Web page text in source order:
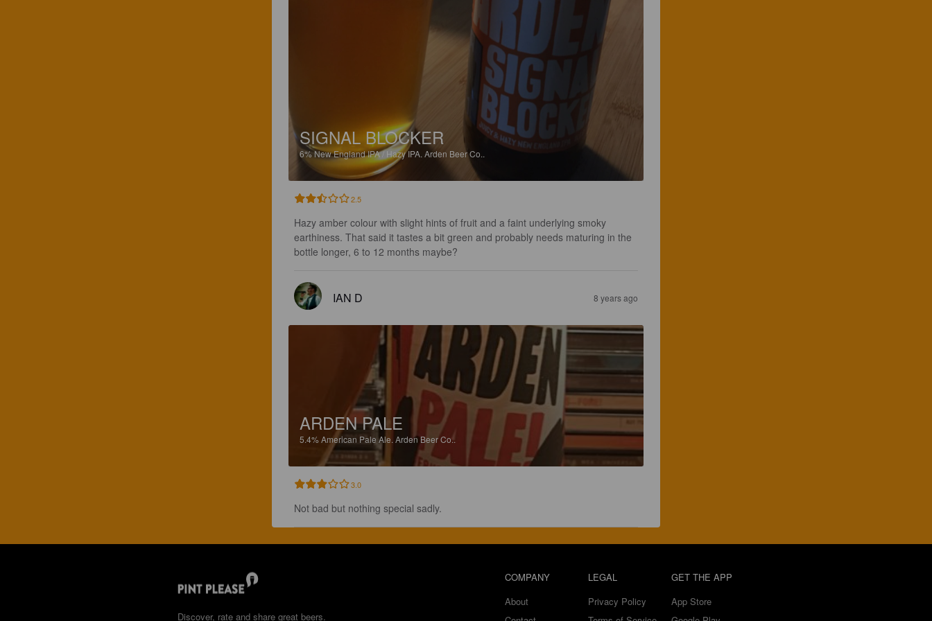
SIGNAL BLOCKER
6%New England IPA / Hazy IPA. Arden Beer Co..
2.5
Hazy amber colour with slight hints of fruit and a faint underlying smoky
earthiness. That said it tastes a bit green and probably needs maturing in the
bottle longer, 6 to 12 months maybe?
IAN D 8 years ago
ARDEN PALE
5.4%American Pale Ale. Arden Beer Co..
3.0
Not bad but nothing special sadly.
Discover, rate and share great beers.
COMPANY
About
LEGAL
Privacy Policy
GET THE APP
App Store